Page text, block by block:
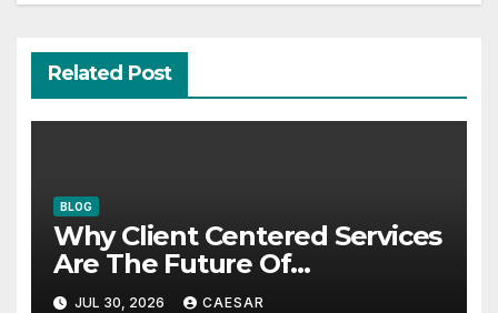
Related Post
BLOG
Why Client Centered Services
Are The Future Of
Accounting Firms
JUL 30, 2026 CAESAR